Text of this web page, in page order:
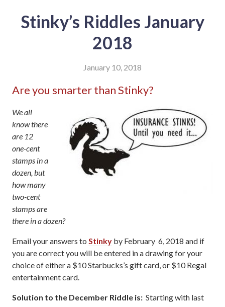
Stinky’s Riddles January
2018
January 10, 2018
Are you smarter than Stinky?
We all
know there
are 12
one-cent
stamps in a
dozen, but
how many
two-cent
stamps are
there in a dozen?
Email your answers to Stinky by February 6, 2018 and if
you are correct you will be entered in a drawing for your
choice of either a $10 Starbucks’s gift card, or $10 Regal
entertainment card.
Solution to the December Riddle is: Starting with last